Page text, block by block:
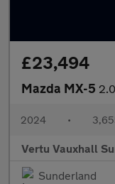
£23,494
Mazda MX-5 2.0
2024 •
Vertu Vauxhall
Sunderland